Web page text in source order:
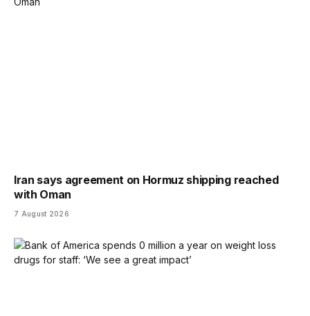
Iran says agreement on Hormuz shipping reached
with Oman
7 August 2026